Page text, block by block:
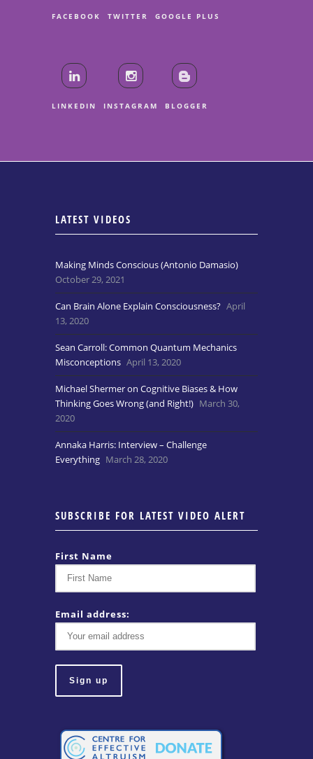
FACEBOOK TWITTER GOOGLE PLUS
LINKEDIN INSTAGRAM BLOGGER
LATEST VIDEOS
Making Minds Conscious (Antonio Damasio)
October 29, 2021
Can Brain Alone Explain Consciousness? April
13, 2020
Sean Carroll: Common Quantum Mechanics
Misconceptions April 13, 2020
Michael Shermer on Cognitive Biases & How
Thinking Goes Wrong (and Right!) March 30,
2020
Annaka Harris: Interview – Challenge
Everything March 28, 2020
SUBSCRIBE FOR LATEST VIDEO ALERT
First Name
Email address: